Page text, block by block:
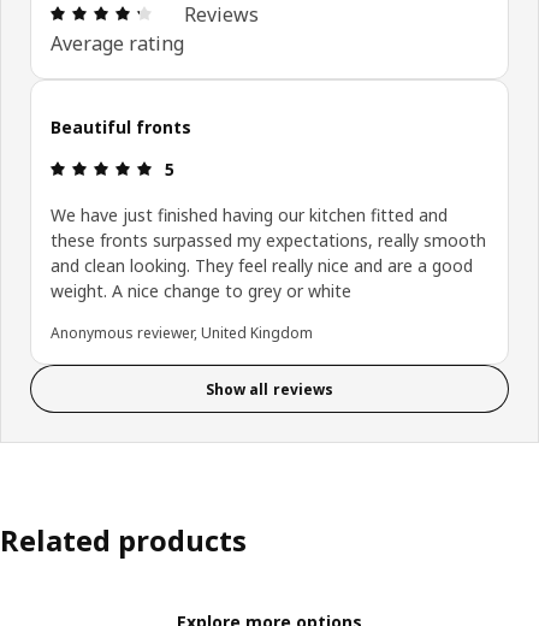
: 4.3 out of 5 stars. Total reviews: 80
Average rating
Reviews
Beautiful fronts
: 5 out of 5 stars.
5
We have just finished having our kitchen fitted and
these fronts surpassed my expectations, really smooth
and clean looking. They feel really nice and are a good
weight. A nice change to grey or white
Anonymous reviewer, United Kingdom
Show all reviews
Related products